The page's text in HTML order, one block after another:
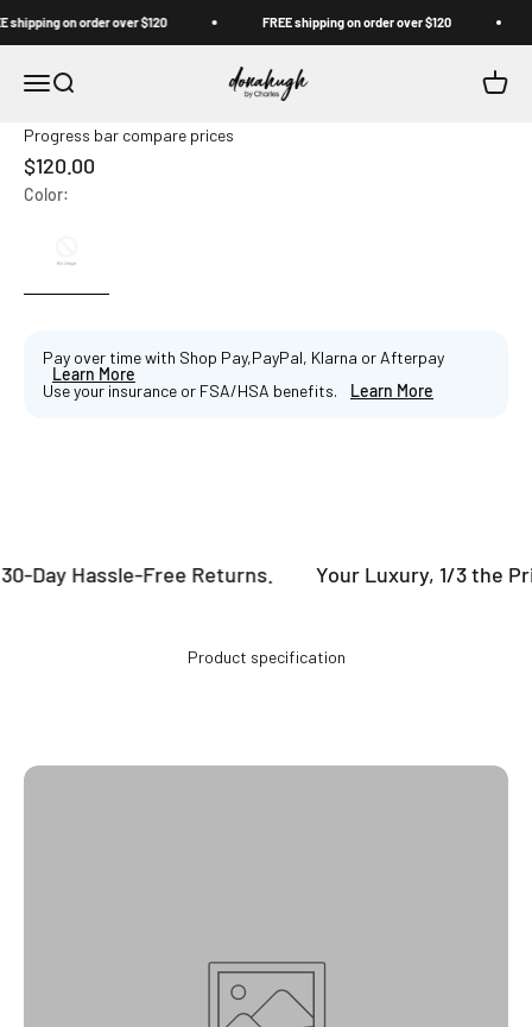
shipping on order over $120 FREE shipping on order over $120
Open navigation menu
Open search Donahugh Open
Progress bar compare prices
Sale price
$120.00
Color:
Pay over time with Shop Pay,PayPal, Klarna or Afterpay
Learn More
Use your insurance or FSA/HSA benefits.
Learn More
Day Hassle-Free Returns. Your Luxury, 1/3 the
Product specification